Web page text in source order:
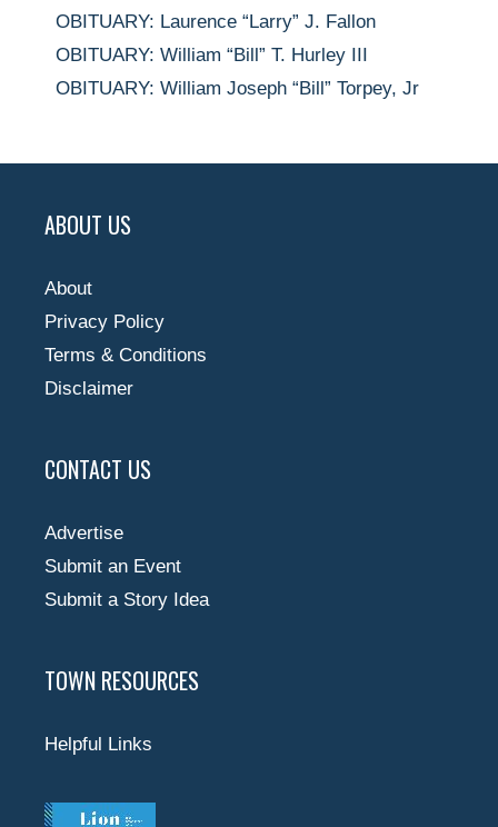
OBITUARY: Laurence “Larry” J. Fallon
OBITUARY: William “Bill” T. Hurley III
OBITUARY: William Joseph “Bill” Torpey, Jr
ABOUT US
About
Privacy Policy
Terms & Conditions
Disclaimer
CONTACT US
Advertise
Submit an Event
Submit a Story Idea
TOWN RESOURCES
Helpful Links